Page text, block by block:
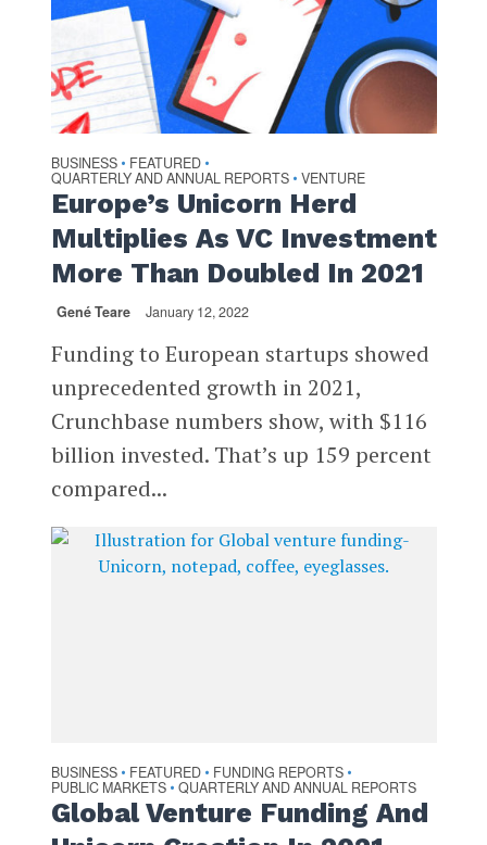
BUSINESS • FEATURED •
QUARTERLY AND ANNUAL REPORTS • VENTURE
Europe’s Unicorn Herd
Multiplies As VC Investment
More Than Doubled In 2021
Gené Teare January 12, 2022
Funding to European startups showed
unprecedented growth in 2021,
Crunchbase numbers show, with $116
billion invested. That’s up 159 percent
compared...
BUSINESS • FEATURED • FUNDING REPORTS •
PUBLIC MARKETS • QUARTERLY AND ANNUAL REPORTS
Global Venture Funding And